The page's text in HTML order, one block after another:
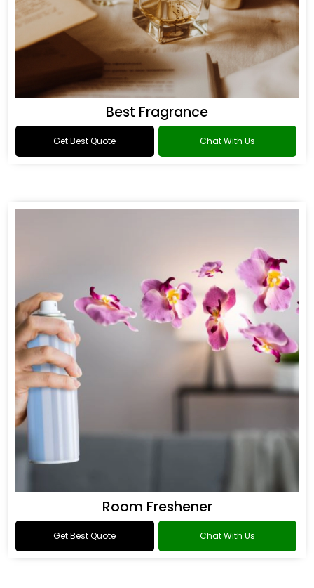
Best Fragrance
Get Best Quote Chat With Us
Room Freshener
Get Best Quote Chat With Us